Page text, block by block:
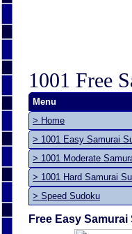
1001 Free
Menu
> Home
> 1001 Easy Samurai
> 1001 Moderate
> 1001 Hard Samurai
> Speed Sudoku
Free Easy